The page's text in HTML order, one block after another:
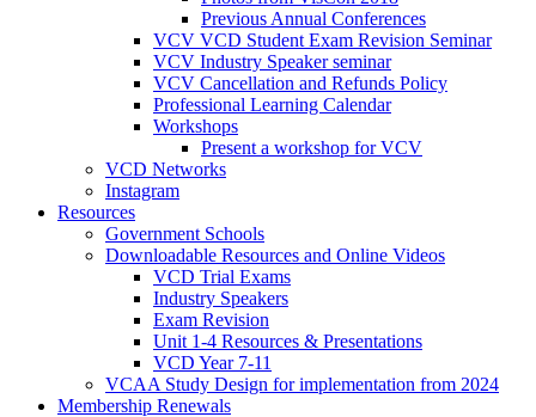
Previous Annual Conferences
VCV VCD Student Exam Revision Seminar
VCV Industry Speaker seminar
VCV Cancellation and Refunds Policy
Professional Learning Calendar
Workshops
Present a workshop for VCV
VCD Networks
Instagram
Resources
Government Schools
Downloadable Resources and Online Videos
VCD Trial Exams
Industry Speakers
Exam Revision
Unit 1-4 Resources & Presentations
VCD Year 7-11
VCAA Study Design for implementation from 2024
Membership Renewals